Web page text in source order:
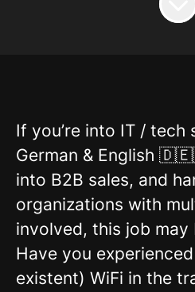
If you’re into IT / tech
German & English
into B2B sales, and
organizations with
involved, this job may
Have you
existent) WiFi in the